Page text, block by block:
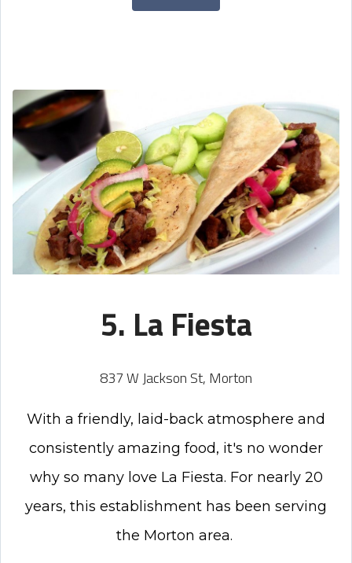
5. La Fiesta
837 W Jackson St, Morton
With a friendly, laid-back atmosphere and
consistently amazing food, it's no wonder
why so many love La Fiesta. For nearly 20
years, this establishment has been serving
the Morton area.